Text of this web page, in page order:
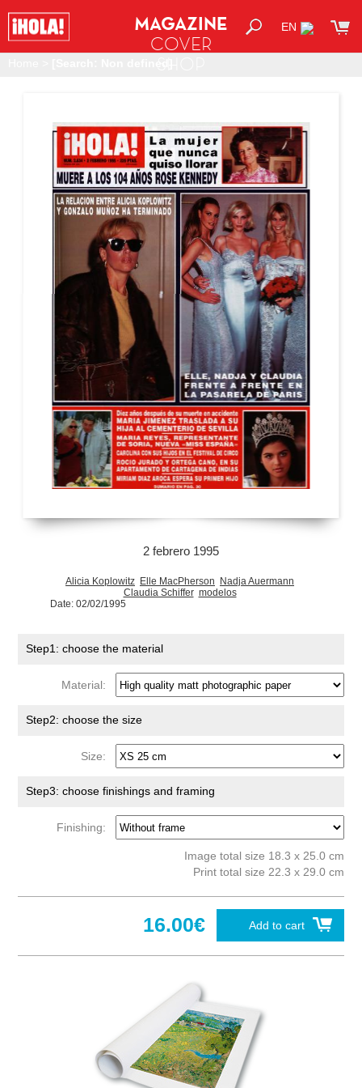
EN
MAGAZINE
COVER
2 febrero 1995
Alicia Koplowitz Elle MacPherson
Nadja Auermann
Claudia Schiffer modelos
Date: 02/02/1995
Step1: choose the material
Material:
Step2: choose the size
Size:
Step3: choose finishings and framing
Finishing:
Image total size 18.3 x 25.0 cm
Print total size 22.3 x 29.0 cm
Add to cart
16.00€